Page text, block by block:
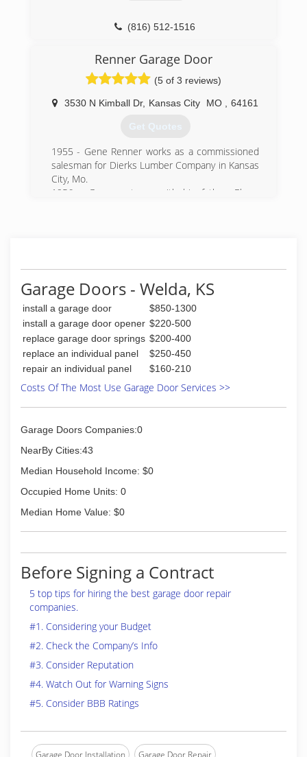
(816) 512-1516
Renner Garage Door
(5 of 3 reviews)
3530 N Kimball Dr, Kansas City MO 64161
Get Quotes
1955 - Gene Renner works as a commissioned
salesman for Dierks Lumber Company in Kansas
City, Mo.
1956 - Gene partners with his father, Elmer
1964 - Renner buys a Lincoln Door Clamp from
Berry Door, Birmingham, Mich., And creates
Delden Mfg. Co., with Dick Wright, Harry Link and
Elmer Renner as minority partners. Delden is
named for Deelayne, Dennis, and Denise, his
three children.
2003 - Gene Renner retires. His daughter,
Denise, becomes president of Delden.
installation companies in Kansas City MO, St.
Wichita KS and Des Moines IA.
Garage Doors - Welda, KS
install a garage door
$850-1300
install a garage door opener $220-500
replace garage door springs $200-400
replace an individual panel
$250-450
repair an individual panel
$160-210
Costs Of The Most Use Garage Door Services >>
Garage Doors Companies:0
NearBy Cities:43
Median Household Income: $0
Occupied Home Units: 0
Median Home Value: $0
Before Signing a Contract
5 top tips for hiring the best garage door repair
companies.
#1. Considering your Budget
#2. Check the Company’s Info
#3. Consider Reputation
#4. Watch Out for Warning Signs
#5. Consider BBB Ratings
Garage Door Installation Garage Door Repair